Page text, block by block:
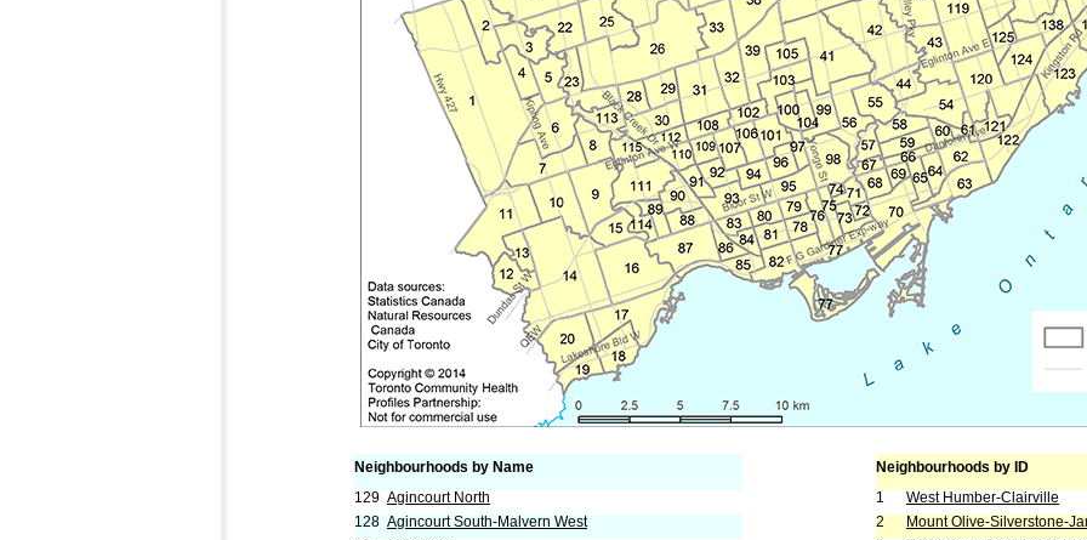
Neighbourhoods by Name
129 Agincourt North
128 Agincourt South-Malvern West
Neighbourhoods by ID
1 West Humber-Clairville
2
Mount Olive-Silverstone-